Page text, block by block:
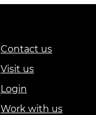
Contact us
Visit us
Login
Work with us